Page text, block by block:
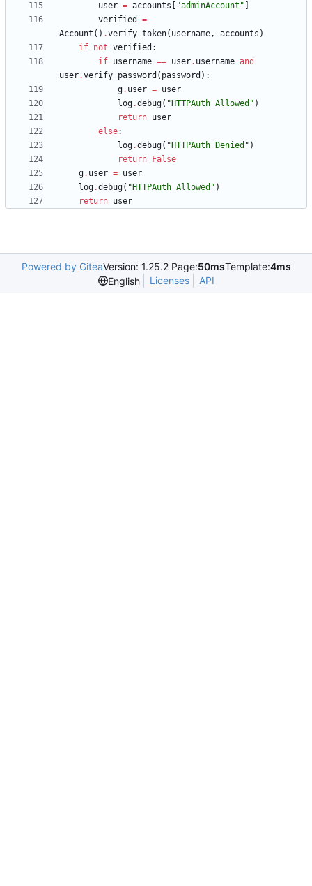
user = accounts "adminAccount "
verified
=
Account ( ) .verify_token( username, accounts )
if not verified :
if username == user. username and
user.verify_password ( password ) :
g. user = user
log.debug( " HTTPAuth Allowed " )
return user
else:
log.debug( " HTTPAuth Denied " )
return
False
g. user = user
log.debug( " HTTPAuth Allowed " )
return user
Powered by GiteaVersion: 1.25.2 Page:50msTemplate:4ms
English
Licenses API